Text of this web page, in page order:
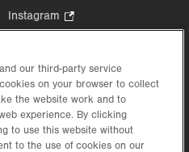
Opens
in
tab.
Instagram
Opens
new
tab.
in
new
our third-party service
on your browser to collect
the website work and to
experience. By clicking
to use this website without
to the use of cookies on our